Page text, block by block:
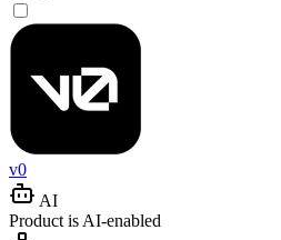
v0
AI
Product is AI-enabled